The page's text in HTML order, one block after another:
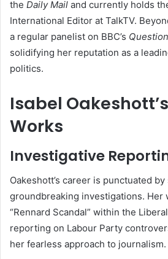
the Daily Mail and currently holds
International Editor at TalkTV.
a regular panelist on BBC’s
solidifying her reputation as a
politics.
Isabel
Works
Investigative
Oakeshott’s career is punctuated by
groundbreaking investigations. Her
“Rennard Scandal” within the
reporting on Labour Party
her fearless approach to journalism.